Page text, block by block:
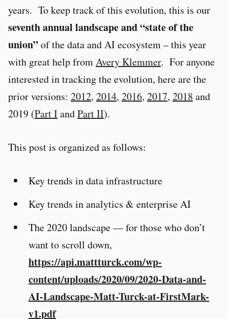
years. To keep track of this evolution, this is our
seventh annual landscape and “state of the
union”of the data and AI ecosystem – this year
with great help fromAvery Klemmer. For anyone
interested in tracking the evolution, here are the
prior versions: 2012, 2014, 2016, 2017, 2018 and
2019 (Part IandPart II).
This post is organized as follows:
Key trends in data infrastructure
Key trends in analytics & enterprise AI
The 2020 landscape — for those who don’t
want to scroll down,
https://api.mattturck.com/wp-
content/uploads/2020/09/2020-Data-and-
AI-Landscape-Matt-Turck-at-FirstMark-
v1.pdf